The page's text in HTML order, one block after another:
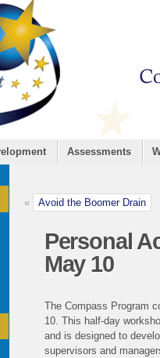
Assessments
« Avoid the Boomer Drain
Personal
May 10
The Compass Program
10. This half-day
and is designed to
supervisors and